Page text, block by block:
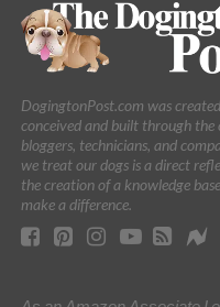
DogingtonPost.com was
conceived and built through
bloggers, technicians, and
we treat our dogs is a direct
the creation of a knowledge
make a difference.